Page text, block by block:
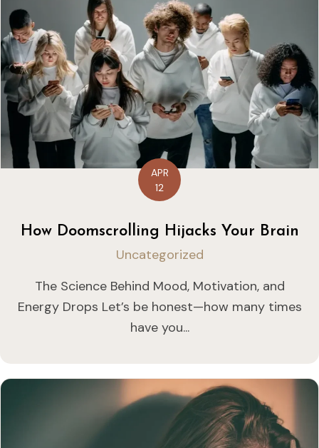
APR
12
How Doomscrolling Hijacks Your Brain
Uncategorized
The Science Behind Mood, Motivation, and
Energy Drops Let’s be honest—how many times
have you...